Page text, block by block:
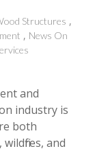
Structures
News On
and
industry is
both
and